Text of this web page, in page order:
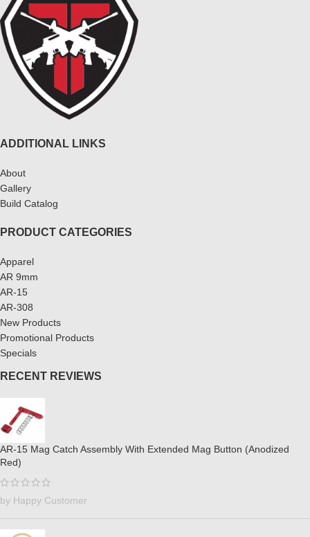
ADDITIONAL LINKS
About
Gallery
Build Catalog
PRODUCT CATEGORIES
Apparel
AR 9mm
AR-15
AR-308
New Products
Promotional Products
Specials
RECENT REVIEWS
AR-15 Mag Catch Assembly With Extended Mag Button (Anodized
Red)
by Happy Customer